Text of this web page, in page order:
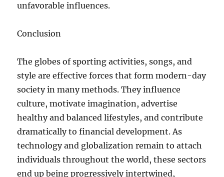
unfavorable influences.
Conclusion
The globes of sporting activities, songs, and
style are effective forces that form modern-day
society in many methods. They influence
culture, motivate imagination, advertise
healthy and balanced lifestyles, and contribute
dramatically to financial development. As
technology and globalization remain to attach
individuals throughout the world, these sectors
end up being progressively intertwined,